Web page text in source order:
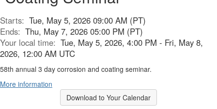
Starts: Tue, May 5, 2026 09:00 AM (PT)
Ends: Thu, May 7, 2026 05:00 PM (PT)
Your local time: Tue, May 5, 2026, 4:00 PM - Fri, May 8,
2026, 12:00 AM UTC
58th annual 3 day corrosion and coating seminar.
More information
Download to Your Calendar